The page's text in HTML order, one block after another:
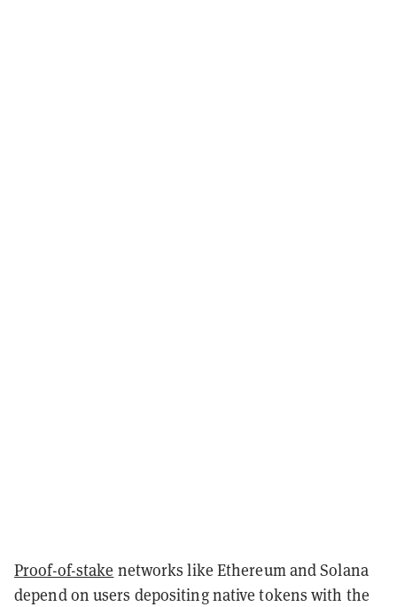
Proof-of-stake networks like Ethereum and Solana
depend on users depositing native tokens with the